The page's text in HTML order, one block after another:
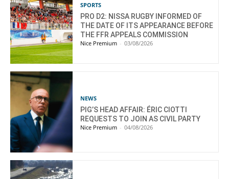
SPORTS
PRO D2: NISSA RUGBY INFORMED OF
THE DATE OF ITS APPEARANCE BEFORE
THE FFR APPEALS COMMISSION
Nice Premium - 03/08/2026
NEWS
PIG’S HEAD AFFAIR: ÉRIC CIOTTI
REQUESTS TO JOIN AS CIVIL PARTY
Nice Premium - 04/08/2026